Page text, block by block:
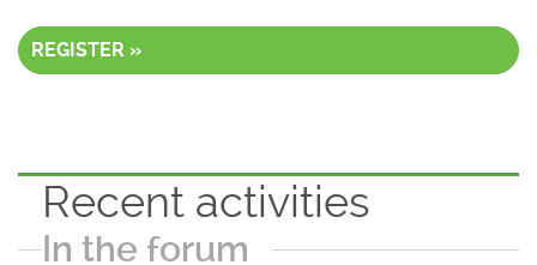
REGISTER »
Recent activities
In the forum